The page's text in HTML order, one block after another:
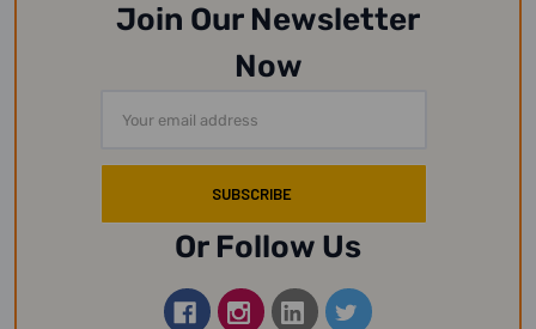
Join Our Newsletter
Now
Address
Or Follow Us